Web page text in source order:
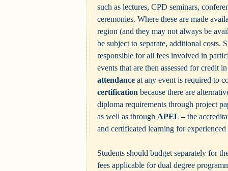
such as lectures, CPD seminars,
ceremonies. Where these are made
region (and they may not always be
be subject to separate, additional costs.
responsible for all fees involved in
events that are then assessed for credit
attendance at any event is required to
certification because there are
diploma requirements through project
as well as through APEL –the
and certificated learning for experienced
Students should budget separately for
fees applicable for dual degree